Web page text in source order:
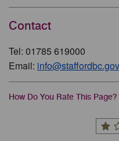
Contact
Tel: 01785 619000
Email:
How Do You Rate This Page?